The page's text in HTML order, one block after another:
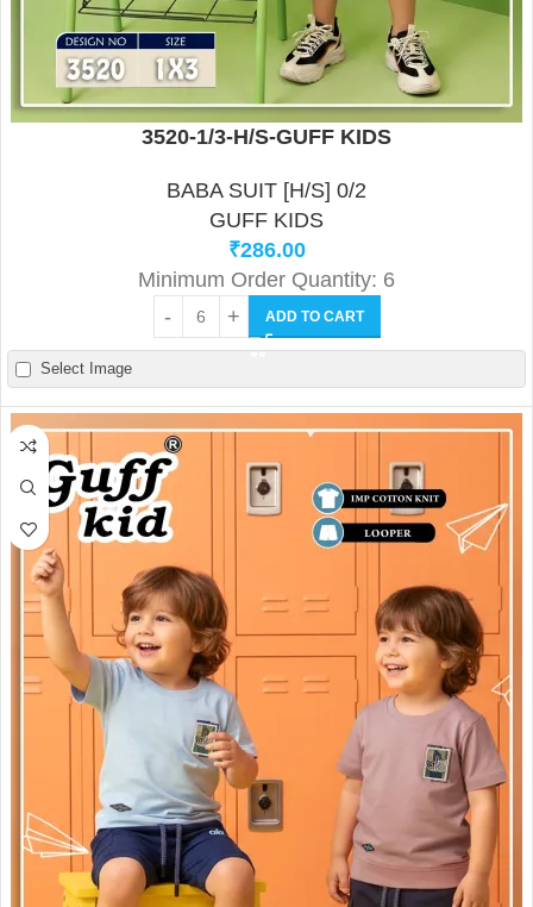
3520-1/3-H/S-GUFF KIDS
BABA SUIT [H/S] 0/2
GUFF KIDS
₹286.00
Minimum Order Quantity: 6
ADD TO CART
Select Image